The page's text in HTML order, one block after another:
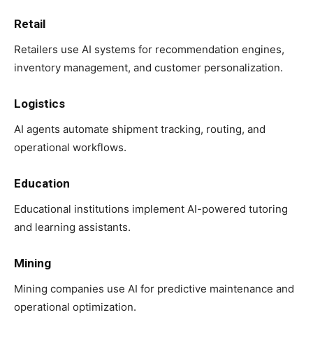
Retail
Retailers use AI systems for recommendation engines,
inventory management, and customer personalization.
Logistics
AI agents automate shipment tracking, routing, and
operational workflows.
Education
Educational institutions implement AI-powered tutoring
and learning assistants.
Mining
Mining companies use AI for predictive maintenance and
operational optimization.